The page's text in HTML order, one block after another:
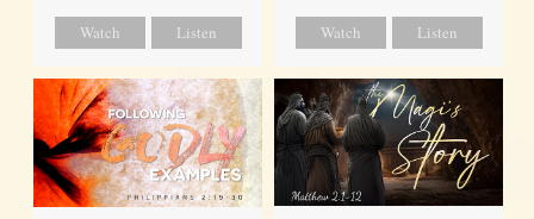
Watch Listen Watch Listen